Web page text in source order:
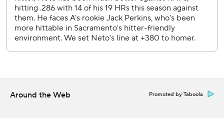
Around the Web Promoted by Taboola